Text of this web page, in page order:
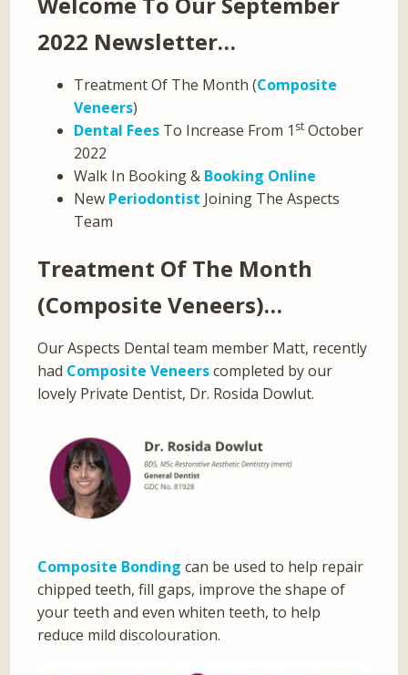
2022 Newsletter…
Treatment Of The Month (Composite
Veneers)
Dental Fees To Increase From 1 st October
2022
Walk In Booking & Booking Online
New Periodontist Joining The Aspects
Team
Treatment Of The Month
(Composite Veneers)…
Our Aspects Dental team member Matt, recently
had Composite Veneerscompleted by our
lovely Private Dentist, Dr. Rosida Dowlut.
Composite Bonding can be used to help repair
chipped teeth, fill gaps, improve the shape of
your teeth and even whiten teeth, to help
reduce mild discolouration.